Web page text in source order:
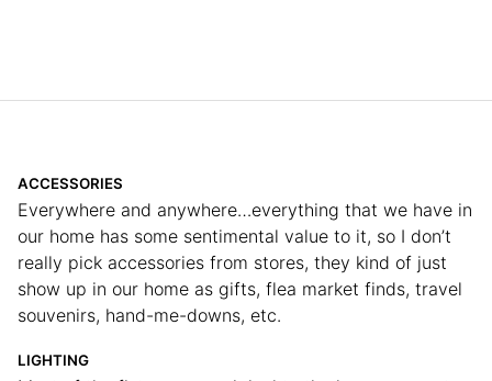
ACCESSORIES
Everywhere and anywhere…everything that we have in
our home has some sentimental value to it, so I don’t
really pick accessories from stores, they kind of just
show up in our home as gifts, flea market finds, travel
souvenirs, hand-me-downs, etc.
LIGHTING